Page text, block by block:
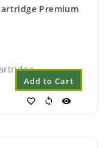
Premium
Add to Cart
favorite_border sync visibility